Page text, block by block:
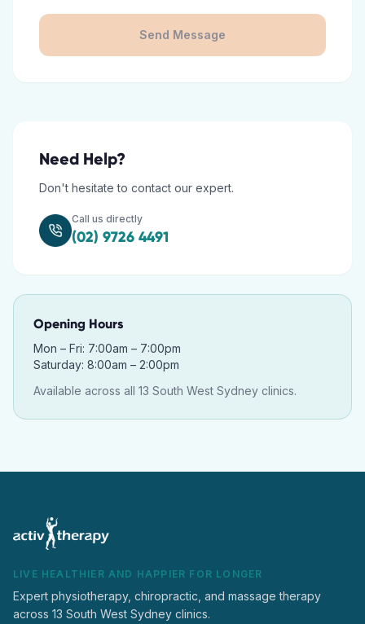
Send Message
Need Help?
Don't hesitate to contact our expert.
Call us directly
(02) 9726 4491
Opening Hours
Mon – Fri: 7:00am – 7:00pm
Saturday: 8:00am – 2:00pm
Available across all 13 South West Sydney clinics.
LIVE HEALTHIER AND HAPPIER FOR LONGER
Expert physiotherapy, chiropractic, and massage therapy
across 13 South West Sydney clinics.